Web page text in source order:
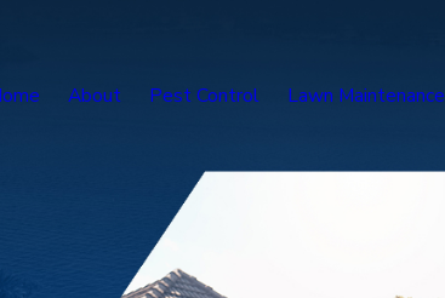
About Pest Control Lawn Maintenance